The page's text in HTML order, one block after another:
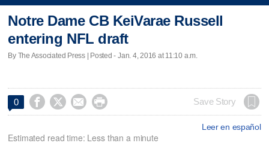
Notre Dame CB KeiVarae Russell
entering NFL draft
By The Associated Press | Posted - Jan. 4, 2016 at 11:10 a.m.
0     Save Story
Leer en español
Estimated read time: Less than a minute